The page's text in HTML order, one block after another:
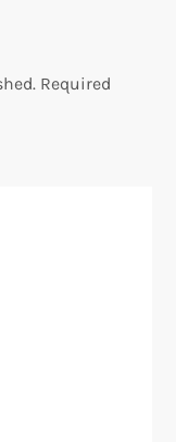
Required